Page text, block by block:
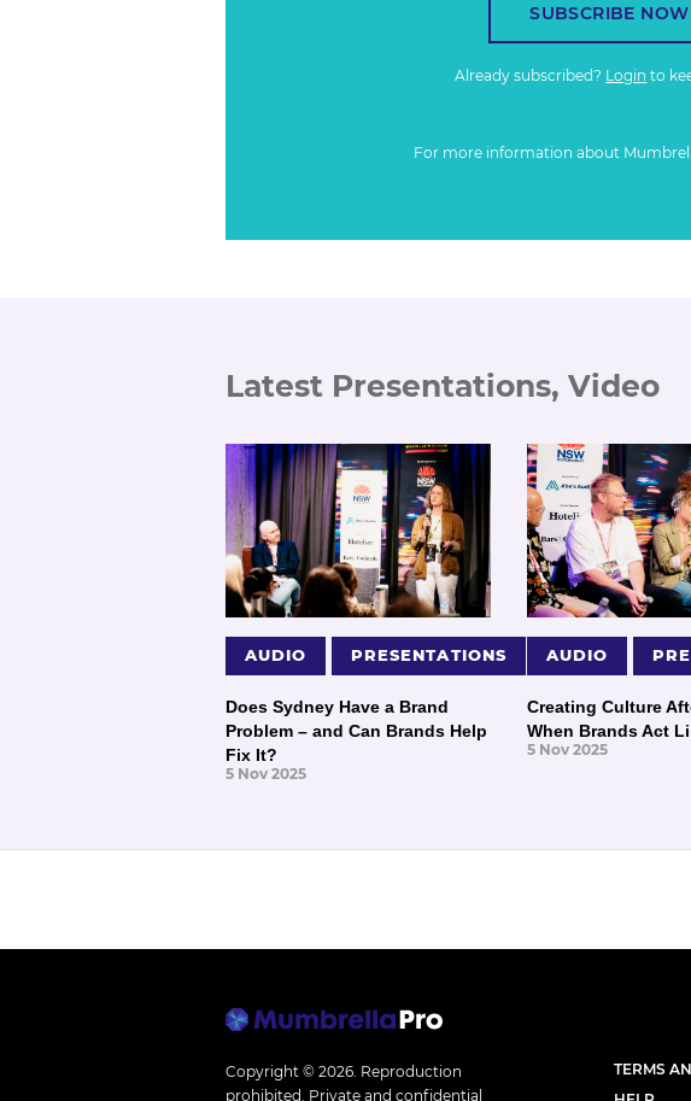
SUBSCRIBE NOW
Already subscribed? Login to
For more information about
Latest Presentations, Video
AUDIO PRESENTATIONS
Does Sydney Have a Brand
Problem – and Can Brands Help
Fix It?
5 Nov 2025
AUDIO
Creating Culture
When Brands Act
5 Nov 2025
Copyright © 2026. Reproduction
prohibited. Private and confidential
TERMS